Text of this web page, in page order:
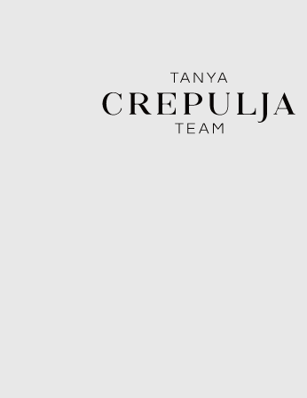
The Tanya Crepulja Team